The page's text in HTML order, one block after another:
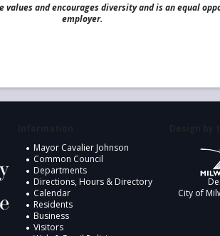
values and encourages diversity and is an equal
employer.
Mayor Cavalier Johnson
Common Council
Departments
Directions, Hours & Directory
Calendar
Residents
Business
Visitors
City of